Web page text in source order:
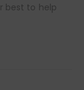
best to help